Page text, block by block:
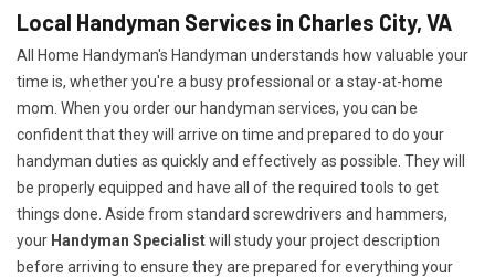
Local Handyman Services in Charles City, VA
All Home Handyman's Handyman understands how valuable your
time is, whether you're a busy professional or a stay-at-home
mom. When you order our handyman services, you can be
confident that they will arrive on time and prepared to do your
handyman duties as quickly and effectively as possible. They will
be properly equipped and have all of the required tools to get
things done. Aside from standard screwdrivers and hammers,
your Handyman Specialistwill study your project description
before arriving to ensure they are prepared for everything your